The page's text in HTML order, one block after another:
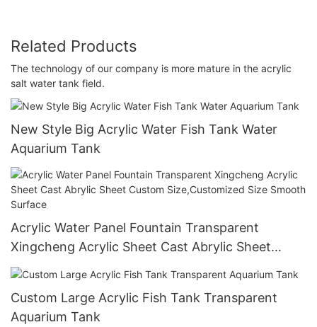
Related Products
The technology of our company is more mature in the acrylic
salt water tank field.
New Style Big Acrylic Water Fish Tank Water
Aquarium Tank
Acrylic Water Panel Fountain Transparent
Xingcheng Acrylic Sheet Cast Abrylic Sheet
Custom Size,Customized Size Smooth Surface
Custom Large Acrylic Fish Tank Transparent
Aquarium Tank